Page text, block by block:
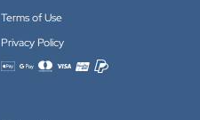
Terms of Use
Privacy Policy
Accepted payment methods